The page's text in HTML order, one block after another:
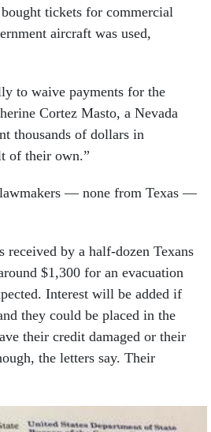
tickets for commercial
aircraft was used,
to waive payments for the
Cortez Masto, a Nevada
thousands of dollars in
of their own.”
— none from Texas —
by a half-dozen Texans
$1,300 for an evacuation
Interest will be added if
they could be placed in the
their credit damaged or their
the letters say. Their